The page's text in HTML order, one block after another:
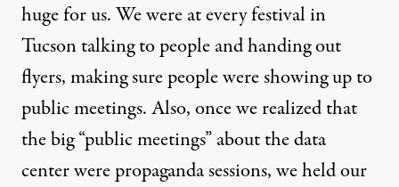
huge for us. We were at every festival in
Tucson talking to people and handing out
flyers, making sure people were showing up to
public meetings. Also, once we realized that
the big “public meetings” about the data
center were propaganda sessions, we held our